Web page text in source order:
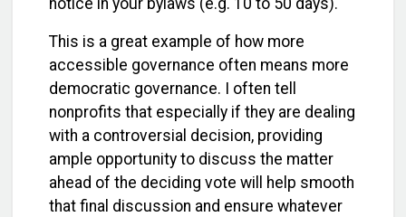
notice in your bylaws (e.g. 10 to 50 days).
This is a great example of how more
accessible governance often means more
democratic governance. I often tell
nonprofits that especially if they are dealing
with a controversial decision, providing
ample opportunity to discuss the matter
ahead of the deciding vote will help smooth
that final discussion and ensure whatever